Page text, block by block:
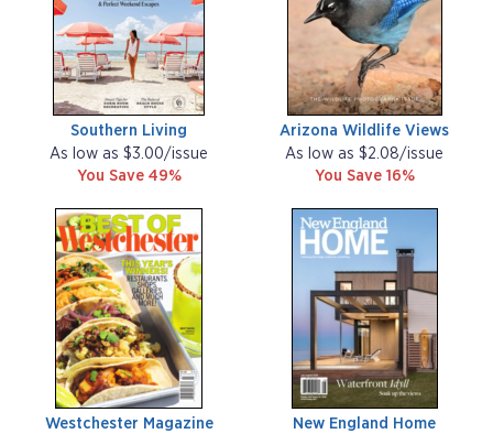
Southern Living
As low as $3.00/issue
You Save 49%
Arizona Wildlife Views
As low as $2.08/issue
You Save 16%
Westchester Magazine
New England Home